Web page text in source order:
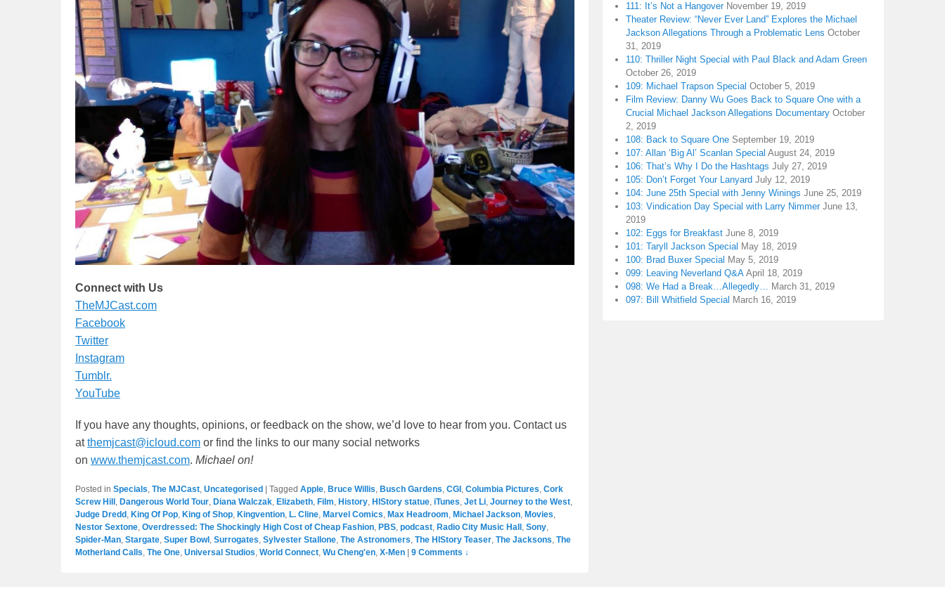
Connect with Us
TheMJCast.com
Facebook
Twitter
Instagram
Tumblr.
YouTube
If you have any thoughts, opinions, or feedback on the show, we’d love to hear from you. Contact us
atthemjcast@icloud.com or find the links to our many social networks
on www.themjcast.com. Michael on!
Posted in Specials, The MJCast, Uncategorised | Tagged Apple, Bruce Willis, Busch Gardens, CGI, Columbia Pictures, Cork
Screw Hill, Dangerous World Tour, Diana Walczak, Elizabeth, Film, History, HIStory statue, iTunes, Jet Li, Journey to the West,
Judge Dredd, King Of Pop, King of Shop, Kingvention, L. Cline, Marvel Comics, Max Headroom, Michael Jackson, Movies,
Nestor Sextone, Overdressed: The Shockingly High Cost of Cheap Fashion, PBS, podcast, Radio City Music Hall, Sony,
Spider-Man, Stargate, Super Bowl, Surrogates, Sylvester Stallone, The Astronomers, The HIStory Teaser, The Jacksons, The
Motherland Calls, The One, Universal Studios, World Connect, Wu Cheng'en, X-Men | 9 Comments ↓
111: It’s Not a Hangover November 19, 2019
Theater Review: “Never Ever Land” Explores the Michael
Jackson Allegations Through a Problematic Lens October
31, 2019
110: Thriller Night Special with Paul Black and Adam Green
October 26, 2019
109: Michael Trapson Special October 5, 2019
Film Review: Danny Wu Goes Back to Square One with a
Crucial Michael Jackson Allegations Documentary October
2, 2019
108: Back to Square One September 19, 2019
107: Allan ‘Big Al’ Scanlan Special August 24, 2019
106: That’s Why I Do the Hashtags July 27, 2019
105: Don’t Forget Your Lanyard July 12, 2019
104: June 25th Special with Jenny Winings June 25, 2019
103: Vindication Day Special with Larry Nimmer June 13,
2019
102: Eggs for Breakfast June 8, 2019
101: Taryll Jackson Special May 18, 2019
100: Brad Buxer Special May 5, 2019
099: Leaving Neverland Q&A April 18, 2019
098: We Had a Break…Allegedly… March 31, 2019
097: Bill Whitfield Special March 16, 2019